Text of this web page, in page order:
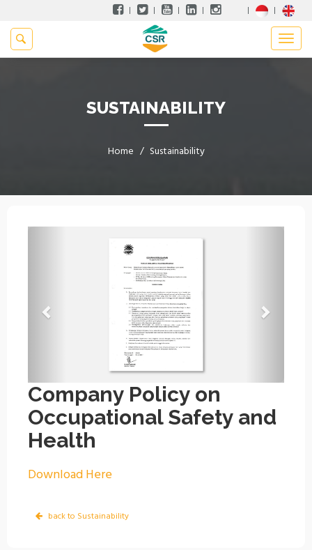
SUSTAINABILITY
Home Sustainability
Company Policy on
Occupational Safety and
Health
Download Here
back to Sustainability